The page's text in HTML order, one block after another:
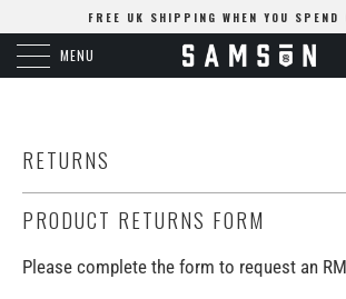
FREE UK SHIPPING WHEN YOU SPEND
MENU
RETURNS
PRODUCT RETURNS FORM
Please complete the form to request an